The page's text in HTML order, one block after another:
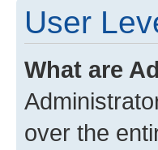
User
What are
over the